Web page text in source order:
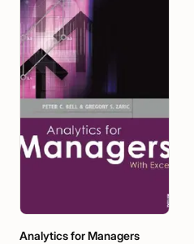
Analytics for Managers